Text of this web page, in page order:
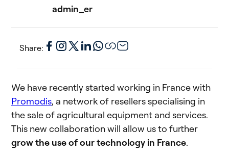
admin_er
Share:
We have recently started working in France with
Promodis, a network of resellers specialising in
the sale of agricultural equipment and services.
This new collaboration will allow us to further
grow the use of our technology in France.